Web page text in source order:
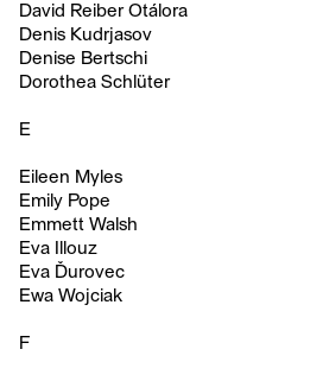
David Reiber Otálora
Denis Kudrjasov
Denise Bertschi
Dorothea Schlüter
E
Eileen Myles
Emily Pope
Emmett Walsh
Eva Illouz
Eva Ďurovec
Ewa Wojciak
F